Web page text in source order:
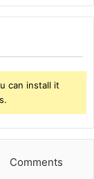
can install it
Comments